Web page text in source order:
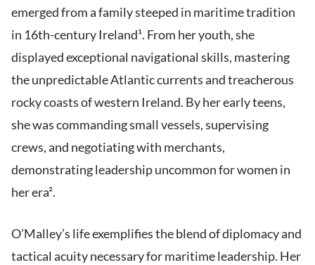
emerged from a family steeped in maritime tradition
in 16th-century Ireland¹. From her youth, she
displayed exceptional navigational skills, mastering
the unpredictable Atlantic currents and treacherous
rocky coasts of western Ireland. By her early teens,
she was commanding small vessels, supervising
crews, and negotiating with merchants,
demonstrating leadership uncommon for women in
her era².
O’Malley’s life exemplifies the blend of diplomacy and
tactical acuity necessary for maritime leadership. Her